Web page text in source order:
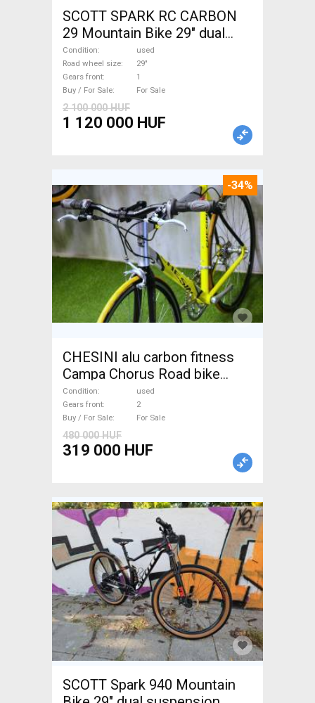
SCOTT SPARK RC CARBON
29 Mountain Bike 29" dual
suspension used For Sale
Condition
used
Road wheel size
29"
Gears front
1
Buy / For Sale
For Sale
2 100 000 HUF
1 120 000 HUF
-34%
CHESINI alu carbon fitness
Campa Chorus Road bike
used For Sale
Condition
used
Gears front
2
Buy / For Sale
For Sale
480 000 HUF
319 000 HUF
SCOTT Spark 940 Mountain